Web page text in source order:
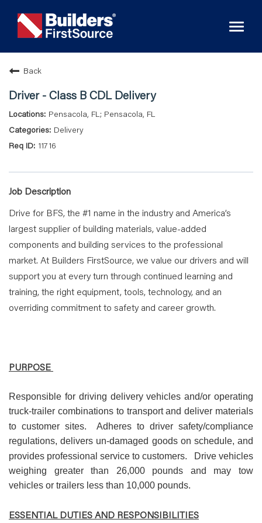
Back
Driver - Class B CDL Delivery
Pensacola, FL; Pensacola, FL
Delivery
11716
Job Description
Drive for BFS, the #1 name in the industry and America’s
largest supplier of building materials, value-added
components and building services to the professional
market. At Builders FirstSource, we value our drivers and will
support you at every turn through continued learning and
training, the right equipment, tools, technology, and an
overriding commitment to safety and career growth.
PURPOSE
Responsible for driving delivery vehicles and/or operating
truck-trailer combinations to transport and deliver materials
to customer sites.
Adheres to driver safety/compliance
regulations, delivers un-damaged goods on schedule, and
provides professional service to customers.
Drive vehicles
weighing greater than 26,000 pounds and may tow
vehicles or trailers less than 10,000 pounds.
ESSENTIAL DUTIES AND RESPONSIBILITIES